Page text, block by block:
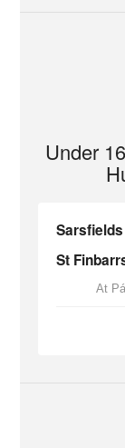
Under
St
At